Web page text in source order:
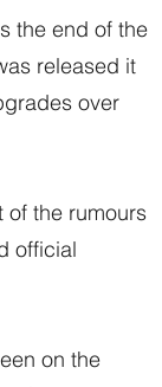
the end of the
released it
over
of the rumours
official
on the